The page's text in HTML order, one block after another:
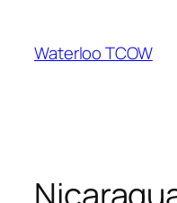
content
Waterloo TCOW